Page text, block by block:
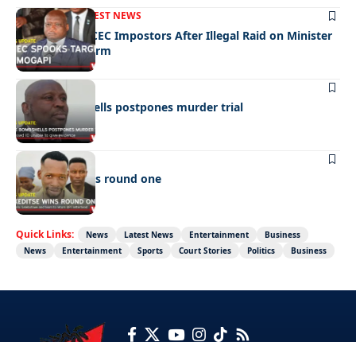
FRONT PAGELATEST NEWS
Police Hunt DCEC Impostors After Illegal Raid on Minister
Ramogapi’s Farm
LATEST NEWS
Cop’s bombshells postpones murder trial
LATEST NEWS
Ookeditse wins round one
Quick Links: News Latest News Entertainment
Business
News
Entertainment Sports Court Stories Politics Business